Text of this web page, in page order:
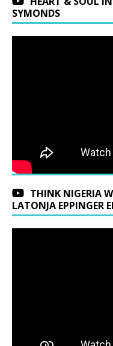
SYMONDS
THINK NIGERIA
LATONJA EPPINGER